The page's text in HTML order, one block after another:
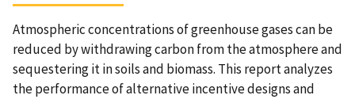
Atmospheric concentrations of greenhouse gases can be
reduced by withdrawing carbon from the atmosphere and
sequestering it in soils and biomass. This report analyzes
the performance of alternative incentive designs and